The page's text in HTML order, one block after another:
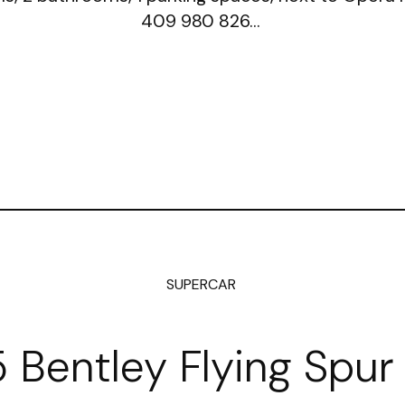
409 980 826…
SUPERCAR
Bentley Flying Spur